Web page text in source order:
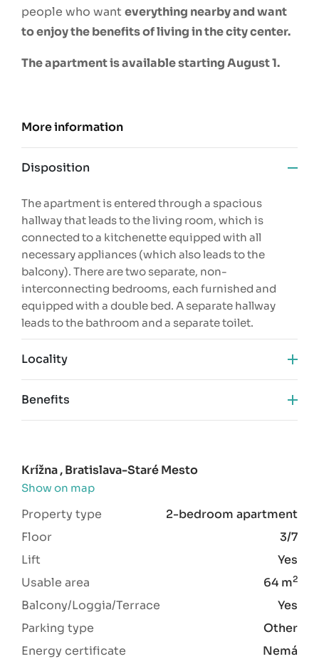
people who want everything nearby and want
to enjoy the benefits of living in the city center.
The apartment is available starting August 1.
More information
Disposition
The apartment is entered through a spacious
hallway that leads to the living room, which is
connected to a kitchenette equipped with all
necessary appliances (which also leads to the
balcony). There are two separate, non-
interconnecting bedrooms, each furnished and
equipped with a double bed. A separate hallway
leads to the bathroom and a separate toilet.
Locality
Benefits
excellent location
two separate rooms
near the city center
Krížna , Bratislava-Staré Mesto
Show on map
Property type
2-bedroom apartment
Floor
3/7
Lift
Yes
Usable area
64 m2
Balcony/Loggia/Terrace
Yes
Parking type
Other
Energy certificate
Nemá